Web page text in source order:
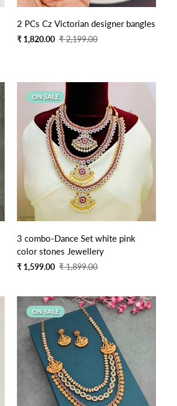
2 PCs Cz Victorian designer bangles
Sale
₹ 1,820.00
Regular
₹ 2,199.00
ON SALE
Quick Add
3 combo-Dance Set white pink
color stones Jewellery
Sale
₹ 1,599.00
Regular
₹ 1,899.00
ON SALE